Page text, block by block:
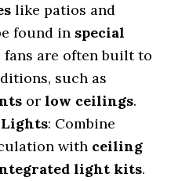
like patios and
found in special
fans are often built to
such as
orlow ceilings.
: Combine
with ceiling
light kits.